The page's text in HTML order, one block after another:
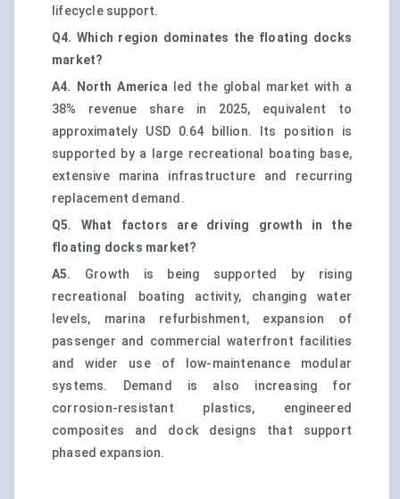
lifecycle support.
Q4. Which region dominates the floating docks
market?
A4.
North Americaled the global market with a
38% revenue share in 2025, equivalent to
approximately USD 0.64 billion. Its position is
supported by a large recreational boating base,
extensive marina infrastructure and recurring
replacement demand.
Q5. What factors are driving growth in the
floating docks market?
A5.
Growth is being supported by rising
recreational boating activity, changing water
levels, marina refurbishment, expansion of
passenger and commercial waterfront facilities
and wider use of low-maintenance modular
systems. Demand is also increasing for
corrosion-resistant plastics, engineered
composites and dock designs that support
phased expansion.